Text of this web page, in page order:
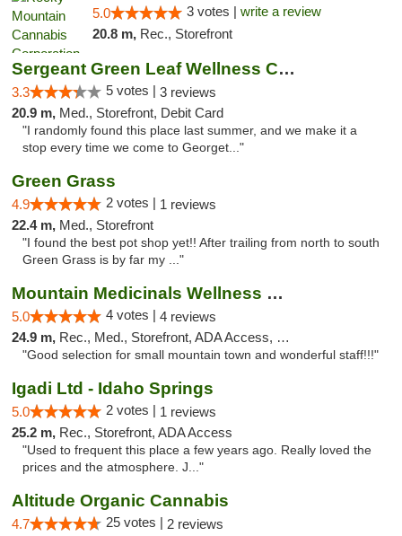
5.0 3 votes | write a review
20.8 m, Rec., Storefront
Sergeant Green Leaf Wellness Center
3.3 5 votes | 3 reviews
20.9 m, Med., Storefront, Debit Card
"I randomly found this place last summer, and we make it a
stop every time we come to Georget..."
Green Grass
4.9 2 votes | 1 reviews
22.4 m, Med., Storefront
"I found the best pot shop yet!! After trailing from north to south
Green Grass is by far my ..."
Mountain Medicinals Wellness Center
5.0 4 votes | 4 reviews
24.9 m, Rec., Med., Storefront, ADA Access, Debit Card
"Good selection for small mountain town and wonderful staff!!!"
Igadi Ltd - Idaho Springs
5.0 2 votes | 1 reviews
25.2 m, Rec., Storefront, ADA Access
"Used to frequent this place a few years ago. Really loved the
prices and the atmosphere. J..."
Altitude Organic Cannabis
4.7 25 votes | 2 reviews